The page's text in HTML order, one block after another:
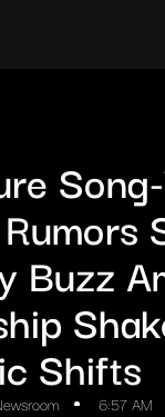
Buzz
Shifts
6:57 AM